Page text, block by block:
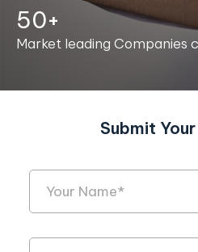
50+
Market leading Companies
Submit